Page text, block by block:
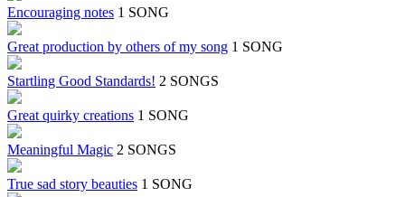
Encouraging notes 1 SONG
Great production by others of my song 1 SONG
Startling Good Standards! 2 SONGS
Great quirky creations 1 SONG
Meaningful Magic 2 SONGS
True sad story beauties 1 SONG